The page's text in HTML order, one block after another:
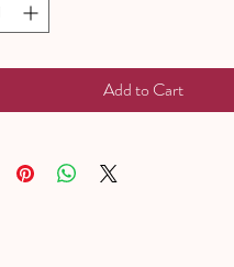
Add to Cart